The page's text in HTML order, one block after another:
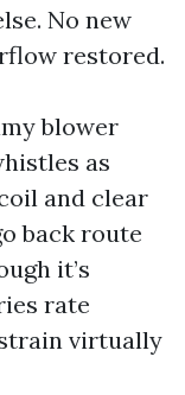
No new
restored.
blower
as
and clear
back route
it’s
rate
virtually